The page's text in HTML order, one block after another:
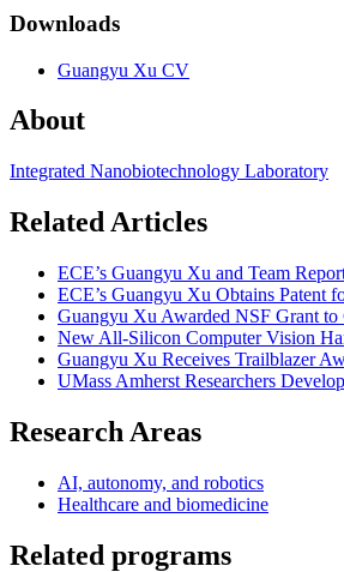
Downloads
Guangyu Xu CV
About
Integrated Nanobiotechnology Laboratory
Related Articles
ECE’s Guangyu Xu and Team
ECE’s Guangyu Xu Obtains Patent
Guangyu Xu Awarded NSF Grant
New All-Silicon Computer Vision
Guangyu Xu Receives Trailblazer
UMass Amherst Researchers
Research Areas
AI, autonomy, and robotics
Healthcare and biomedicine
Related programs